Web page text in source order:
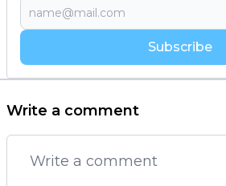
Subscribe
Write a comment